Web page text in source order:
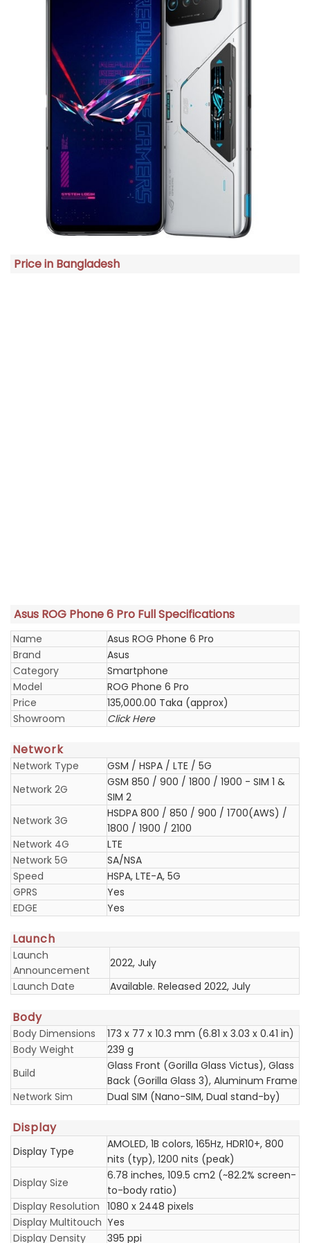
Price in Bangladesh
Asus ROG Phone 6 Pro Full Specifications
Name
Asus ROG Phone 6 Pro
Brand
Asus
Category
Smartphone
Model
ROG Phone 6 Pro
Price
135,000.00 Taka (approx)
Showroom
Click Here
Network
Network Type
GSM / HSPA / LTE / 5G
Network 2G
GSM 850 / 900 / 1800 / 1900 - SIM 1 &
SIM 2
Network 3G
HSDPA 800 / 850 / 900 / 1700(AWS) /
1800 / 1900 / 2100
Network 4G
LTE
Network 5G
SA/NSA
Speed
HSPA, LTE-A, 5G
GPRS
Yes
EDGE
Yes
Launch
Launch
Announcement
2022, July
Launch Date
Available. Released 2022, July
Body
Body Dimensions
173 x 77 x 10.3 mm (6.81 x 3.03 x 0.41 in)
Body Weight
239 g
Build
Glass Front (Gorilla Glass Victus), Glass
Back (Gorilla Glass 3), Aluminum Frame
Network Sim
Dual SIM (Nano-SIM, Dual stand-by)
Display
Display Type
AMOLED, 1B colors, 165Hz, HDR10+, 800
nits (typ), 1200 nits (peak)
Display Size
6.78 inches, 109.5 cm2 (~82.2% screen-
to-body ratio)
Display Resolution 1080 x 2448 pixels
Display Multitouch Yes
Display Density
395 ppi